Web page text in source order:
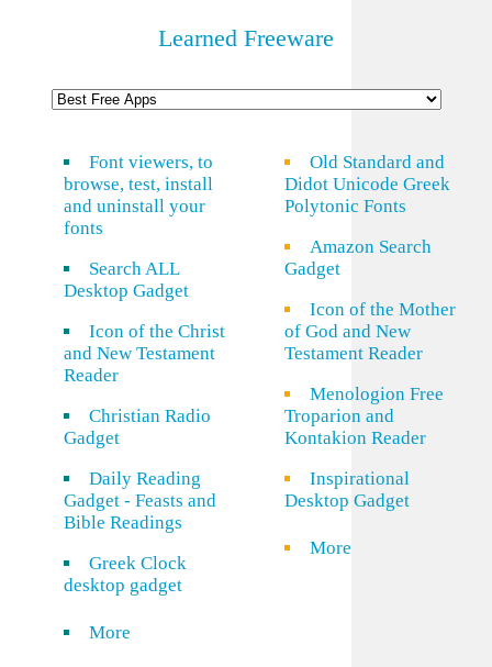
Learned Freeware
Font viewers, to
browse, test, install
and uninstall your
fonts
Search ALL
Desktop Gadget
Icon of the Christ
and New Testament
Reader
Christian Radio
Gadget
Daily Reading
Gadget - Feasts and
Bible Readings
Greek Clock
desktop gadget
More
Old Standard and
Didot Unicode Greek
Polytonic Fonts
Amazon Search
Gadget
Icon of the Mother
of God and New
Testament Reader
Menologion Free
Troparion and
Kontakion Reader
Inspirational
Desktop Gadget
More